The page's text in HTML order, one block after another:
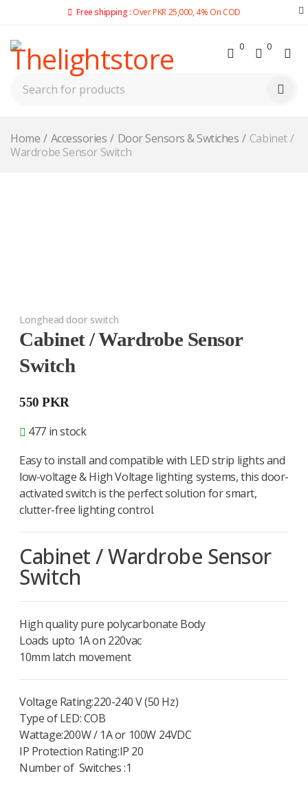
Free shipping : Over PKR 25,000, 4% On COD
0 0
Home / Accessories / Door Sensors & Swtiches / Cabinet /
Wardrobe Sensor Switch
Longhead door switch
Cabinet / Wardrobe Sensor
Switch
550PKR
477 in stock
Easy to install and compatible with LED strip lights and
low-voltage & High Voltage lighting systems, this door-
activated switch is the perfect solution for smart,
clutter-free lighting control.
Cabinet / Wardrobe Sensor
Switch
High quality pure polycarbonate Body
Loads upto 1A on 220vac
10mm latch movement
Voltage Rating:220-240 V (50 Hz)
Type of LED: COB
Wattage:200W / 1A or 100W 24VDC
IP Protection Rating:IP 20
Number of Switches :1